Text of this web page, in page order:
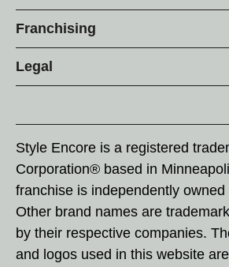
Franchising
Legal
Style Encore is a registered
Corporation® based in
franchise is independently
Other brand names are
by their respective companies.
and logos used in this website